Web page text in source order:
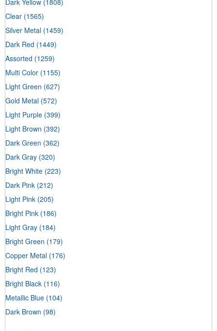
Clear (1565)
Silver Metal (1459)
Dark Red (1449)
Assorted (1259)
Multi Color (1155)
Light Green (627)
Gold Metal (572)
Light Purple (399)
Light Brown (392)
Dark Green (362)
Dark Gray (320)
Bright White (223)
Dark Pink (212)
Light Pink (205)
Bright Pink (186)
Light Gray (184)
Bright Green (179)
Copper Metal (176)
Bright Red (123)
Bright Black (116)
Metallic Blue (104)
Dark Brown (98)